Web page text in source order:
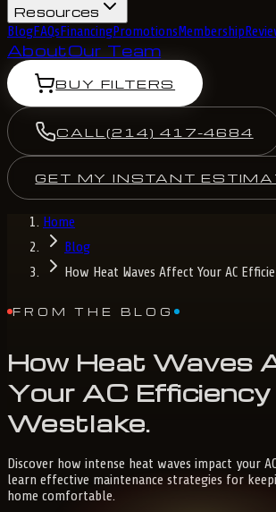
Resources
BlogFAQsFinancingPromotionsMembership
AboutOur Team
BUY FILTERS
CALL (214) 417-4684
GET MY INSTANT
Home
Blog
How Heat Waves Affect Your AC
FROM THE BLOG
How Heat Waves
Your AC Efficiency
Westlake.
Discover how intense heat waves impact your
learn effective maintenance strategies for
home comfortable.